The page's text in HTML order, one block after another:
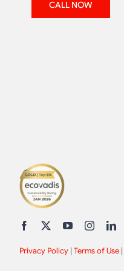
CALL NOW
Privacy Policy| Terms of Use|